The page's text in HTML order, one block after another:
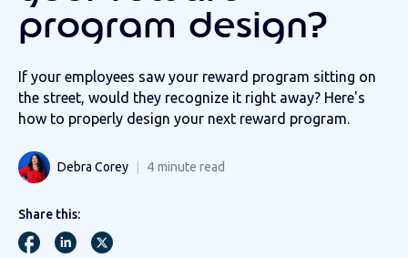
program design?
If your employees saw your reward program sitting on
the street, would they recognize it right away? Here's
how to properly design your next reward program.
Debra Corey 4 minute read
Share this: